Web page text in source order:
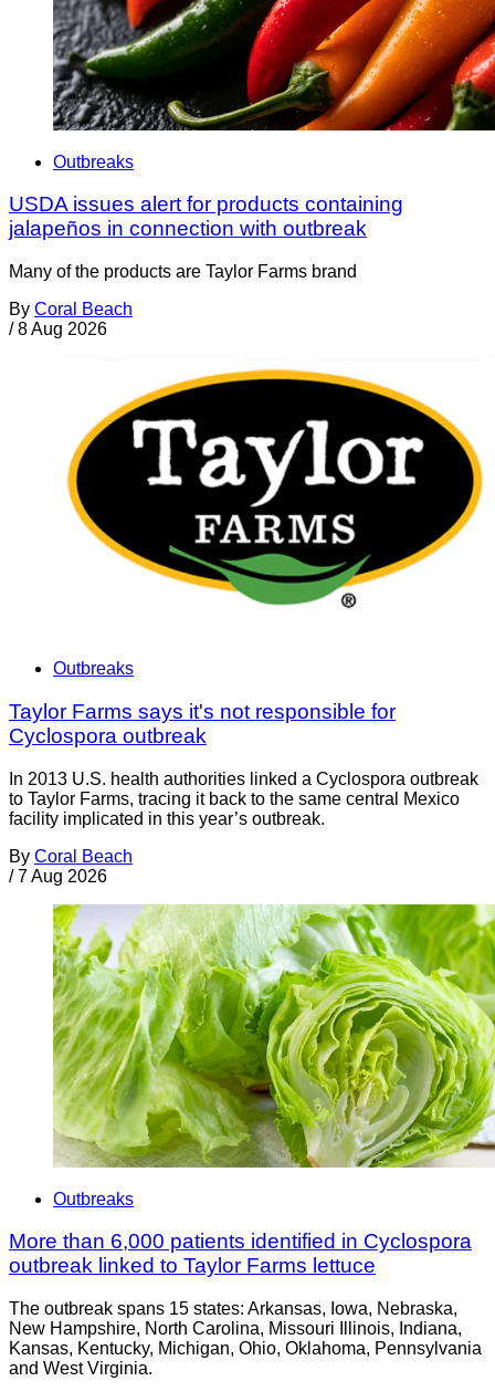
Outbreaks
USDA issues alert for products containing
jalapeños in connection with outbreak
Many of the products are Taylor Farms brand
By Coral Beach
/ 8 Aug 2026
Outbreaks
Taylor Farms says it's not responsible for
Cyclospora outbreak
In 2013 U.S. health authorities linked a Cyclospora outbreak
to Taylor Farms, tracing it back to the same central Mexico
facility implicated in this year’s outbreak.
By Coral Beach
/ 7 Aug 2026
Outbreaks
More than 6,000 patients identified in Cyclospora
outbreak linked to Taylor Farms lettuce
The outbreak spans 15 states: Arkansas, Iowa, Nebraska,
New Hampshire, North Carolina, Missouri Illinois, Indiana,
Kansas, Kentucky, Michigan, Ohio, Oklahoma, Pennsylvania
and West Virginia.